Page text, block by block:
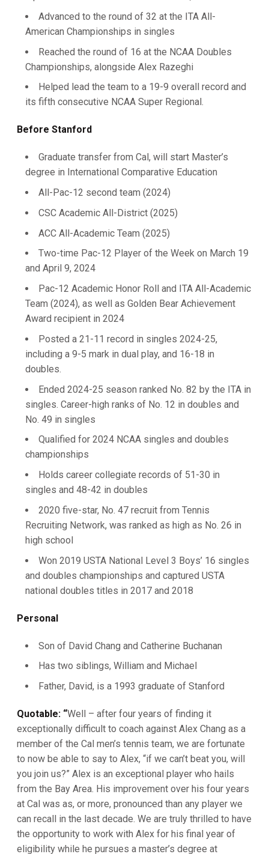
Advanced to the round of 32 at the ITA All-
American Championships in singles
Reached the round of 16 at the NCAA Doubles
Championships, alongside Alex Razeghi
Helped lead the team to a 19-9 overall record and
its fifth consecutive NCAA Super Regional.
Before Stanford
Graduate transfer from Cal, will start Master’s
degree in International Comparative Education
All-Pac-12 second team (2024)
CSC Academic All-District (2025)
ACC All-Academic Team (2025)
Two-time Pac-12 Player of the Week on March 19
and April 9, 2024
Pac-12 Academic Honor Roll and ITA All-Academic
Team (2024), as well as Golden Bear Achievement
Award recipient in 2024
Posted a 21-11 record in singles 2024-25,
including a 9-5 mark in dual play, and 16-18 in
doubles.
Ended 2024-25 season ranked No. 82 by the ITA in
singles. Career-high ranks of No. 12 in doubles and
No. 49 in singles
Qualified for 2024 NCAA singles and doubles
championships
Holds career collegiate records of 51-30 in
singles and 48-42 in doubles
2020 five-star, No. 47 recruit from Tennis
Recruiting Network, was ranked as high as No. 26 in
high school
Won 2019 USTA National Level 3 Boys’ 16 singles
and doubles championships and captured USTA
national doubles titles in 2017 and 2018
Personal
Son of David Chang and Catherine Buchanan
Has two siblings, William and Michael
Father, David, is a 1993 graduate of Stanford
Quotable: “Well – after four years of finding it
exceptionally difficult to coach against Alex Chang as a
member of the Cal men’s tennis team, we are fortunate
to now be able to say to Alex, “if we can’t beat you, will
you join us?” Alex is an exceptional player who hails
from the Bay Area. His improvement over his four years
at Cal was as, or more, pronounced than any player we
can recall in the last decade. We are truly thrilled to have
the opportunity to work with Alex for his final year of
eligibility while he pursues a master’s degree at